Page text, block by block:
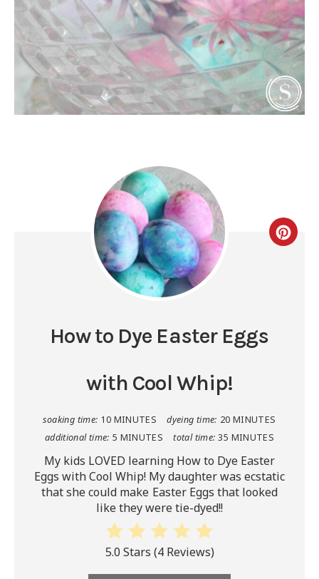
How to Dye Easter Eggs
with Cool Whip!
soaking time: 10 MINUTES dyeing time: 20 MINUTES
additional time: 5 MINUTES total time: 35 MINUTES
My kids LOVED learning How to Dye Easter
Eggs with Cool Whip! My daughter was ecstatic
that she could make Easter Eggs that looked
like they were tie-dyed!!
5.0 Stars (4 Reviews)